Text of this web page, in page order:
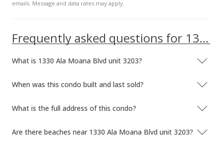
MLS #201716965
$1,170,000
$959.02
emails. Message and data rates may apply.
Frequently asked questions for 1330 Ala Moana Blvd unit 3203
What is 1330 Ala Moana Blvd unit 3203?
When was this condo built and last sold?
What is the full address of this condo?
Are there beaches near 1330 Ala Moana Blvd unit 3203?